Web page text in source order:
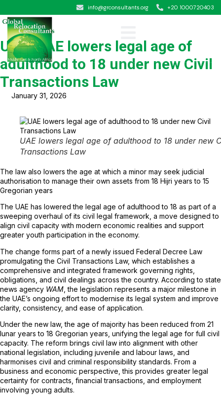
info@grconsultants.org +20 1000720403
UAE: UAE lowers legal age of
adulthood to 18 under new Civil
Transactions Law
January 31, 2026
UAE lowers legal age of adulthood to 18 under new
Transactions Law
The law also lowers the age at which a minor may seek judicial
authorisation to manage their own assets from 18 Hijri years to 15
Gregorian years
The UAE has lowered the legal age of adulthood to 18 as part of a
sweeping overhaul of its civil legal framework, a move designed to
align civil capacity with modern economic realities and support
greater youth participation in the economy.
The change forms part of a newly issued Federal Decree Law
promulgating the Civil Transactions Law, which establishes a
comprehensive and integrated framework governing rights,
obligations, and civil dealings across the country. According to state
news agency WAM , the legislation represents a major milestone in
the UAE’s ongoing effort to modernise its legal system and improve
clarity, consistency, and ease of application.
Under the new law, the age of majority has been reduced from 21
lunar years to 18 Gregorian years, unifying the legal age for full civil
capacity. The reform brings civil law into alignment with other
national legislation, including juvenile and labour laws, and
harmonises civil and criminal responsibility standards. From a
business and economic perspective, this provides greater legal
certainty for contracts, financial transactions, and employment
involving young adults.